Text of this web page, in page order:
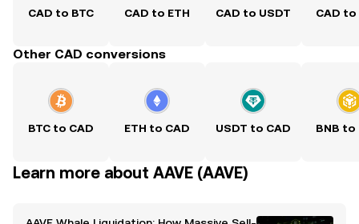
CAD to BTC CAD to ETH CAD to USDT CAD to
Other CAD conversions
BTC to CAD ETH to CAD USDT to CAD BNB to
Learn more about AAVE (AAVE)